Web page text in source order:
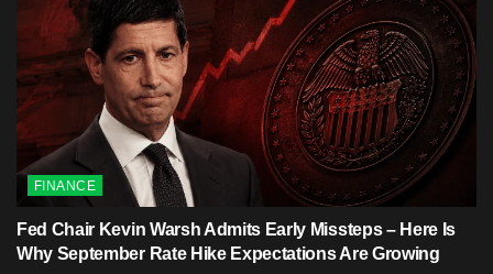
FINANCE
Fed Chair Kevin Warsh Admits Early Missteps – Here Is
Why September Rate Hike Expectations Are Growing